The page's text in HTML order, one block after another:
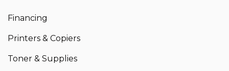
Financing
Printers & Copiers
Toner & Supplies